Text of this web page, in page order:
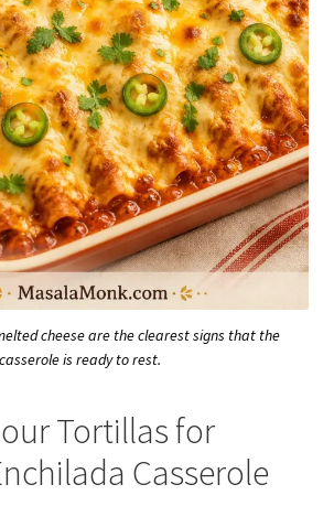
cheese are the clearest signs that the
is ready to rest.
Tortillas for
Casserole